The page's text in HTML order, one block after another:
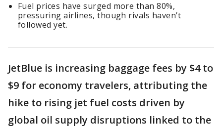
Fuel prices have surged more than 80%,
pressuring airlines, though rivals haven’t
followed yet.
JetBlue is increasing baggage fees by $4 to
$9 for economy travelers, attributing the
hike to rising jet fuel costs driven by
global oil supply disruptions linked to the